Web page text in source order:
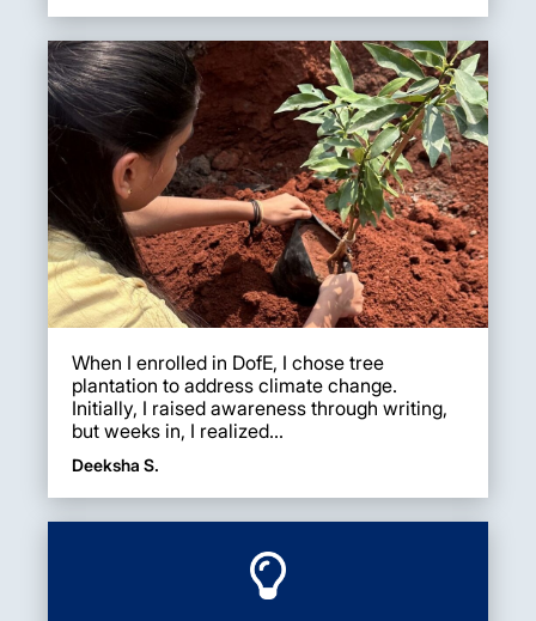
When I enrolled in DofE, I chose tree
plantation to address climate change.
Initially, I raised awareness through writing,
but weeks in, I realized...
Deeksha S.